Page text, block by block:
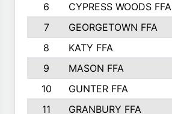
6
CYPRESS WOODS FFA
7
GEORGETOWN FFA
8
KATY FFA
9
MASON FFA
10
GUNTER FFA
11
GRANBURY FFA